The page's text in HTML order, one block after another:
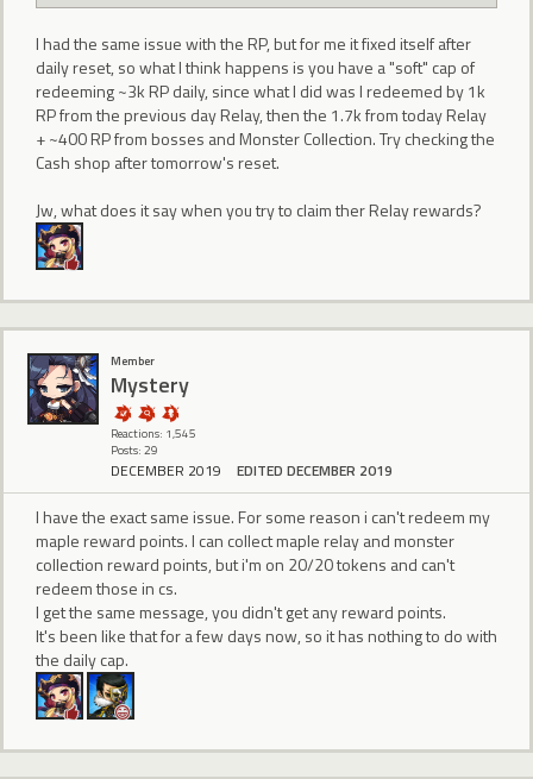
I had the same issue with the RP, but for me it fixed itself after
daily reset, so what I think happens is you have a "soft" cap of
redeeming ~3k RP daily, since what I did was I redeemed by 1k
RP from the previous day Relay, then the 1.7k from today Relay
+ ~400 RP from bosses and Monster Collection. Try checking the
Cash shop after tomorrow's reset.
Jw, what does it say when you try to claim ther Relay rewards?
Member
Mystery
Reactions: 1,545
Posts: 29
DECEMBER 2019 EDITED DECEMBER 2019
I have the exact same issue. For some reason i can't redeem my
maple reward points. I can collect maple relay and monster
collection reward points, but i'm on 20/20 tokens and can't
redeem those in cs.
I get the same message, you didn't get any reward points.
It's been like that for a few days now, so it has nothing to do with
the daily cap.